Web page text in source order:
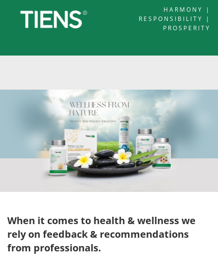
HARMONY |
RESPONSIBILITY |
PROSPERITY
When it comes to health & wellness we
rely on feedback & recommendations
from professionals.